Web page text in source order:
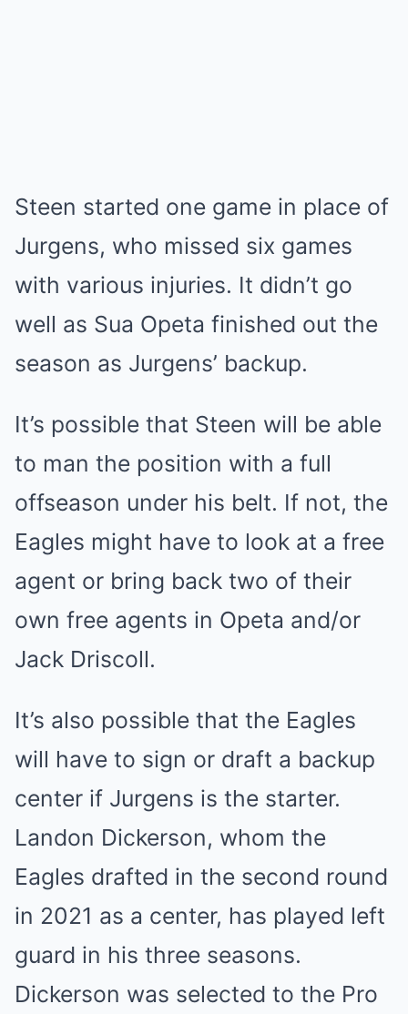
Steen started one game in place of
Jurgens, who missed six games
with various injuries. It didn’t go
well as Sua Opeta finished out the
season as Jurgens’ backup.
It’s possible that Steen will be able
to man the position with a full
offseason under his belt. If not, the
Eagles might have to look at a free
agent or bring back two of their
own free agents in Opeta and/or
Jack Driscoll.
It’s also possible that the Eagles
will have to sign or draft a backup
center if Jurgens is the starter.
Landon Dickerson, whom the
Eagles drafted in the second round
in 2021 as a center, has played left
guard in his three seasons.
Dickerson was selected to the Pro